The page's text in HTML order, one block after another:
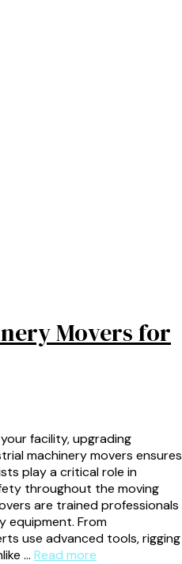
Movers for
facility, upgrading
machinery movers ensures
play a critical role in
throughout the moving
are trained professionals
equipment. From
use advanced tools, rigging
… Read more